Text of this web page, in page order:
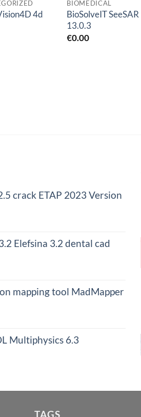
4d
BIOMEDICAL
BioSolveIT SeeSAR
13.0.3
€0.00
crack ETAP 2023 Version
Elefsina 3.2 dental cad
mapping tool MadMapper
Multiphysics 6.3
TAGS